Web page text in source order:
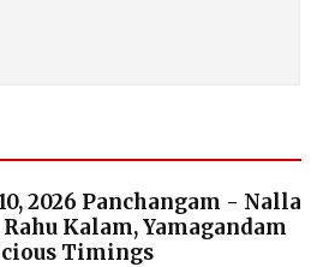
2026 Panchangam - Nalla
Kalam, Yamagandam
Timings